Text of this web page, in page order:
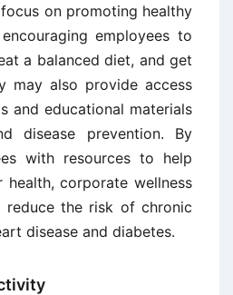
on promoting healthy
employees to
a balanced diet, and get
may also provide access
and educational materials
disease prevention. By
with resources to help
health, corporate wellness
reduce the risk of chronic
disease and diabetes.